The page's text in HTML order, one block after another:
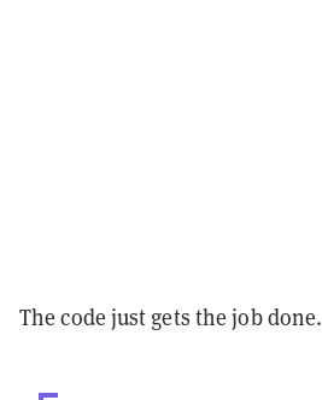
The code just gets the job done.